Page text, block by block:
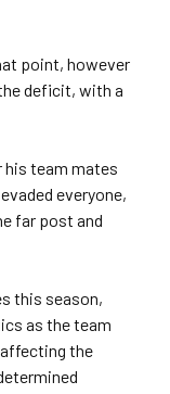
point, however
deficit, with a
his team mates
everyone,
far post and
this season,
as the team
the